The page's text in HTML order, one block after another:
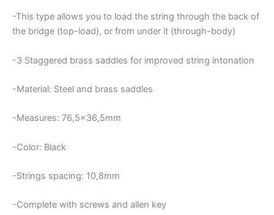
-This type allows you to load the string through the back of
the bridge (top-load), or from under it (through-body)
-3 Staggered brass saddles for improved string intonation
-Material: Steel and brass saddles
-Measures: 76,5×36,5mm
-Color: Black
-Strings spacing: 10,8mm
-Complete with screws and allen key